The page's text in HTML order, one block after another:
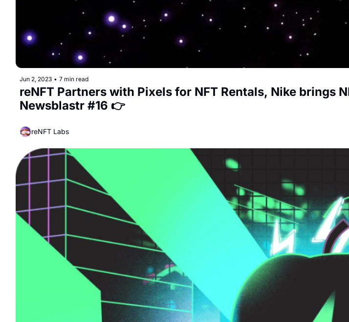
Jun 2, 2023 • 7 min read
reNFT Partners with Pixels for NFT Rentals, Nike brings
Newsblastr #16 👉
reNFT Labs